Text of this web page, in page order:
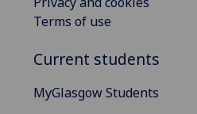
Terms of use
Current students
MyGlasgow Students